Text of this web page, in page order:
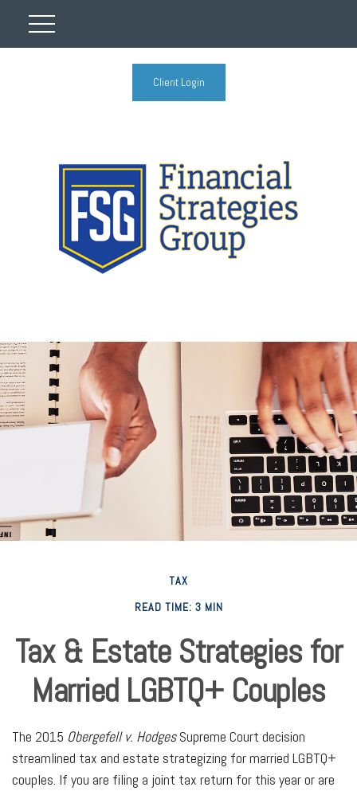
Client Login
TAX
READ TIME: 3 MIN
Tax & Estate Strategies for
Married LGBTQ+ Couples
The 2015 Obergefell v. HodgesSupreme Court decision
streamlined tax and estate strategizing for married LGBTQ+
couples. If you are filing a joint tax return for this year or are